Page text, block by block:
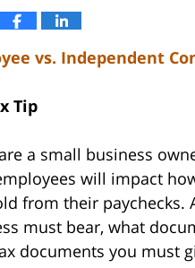
vs. Independent
Tip
a small business
will impact
from their paychecks.
must bear, what
documents you must